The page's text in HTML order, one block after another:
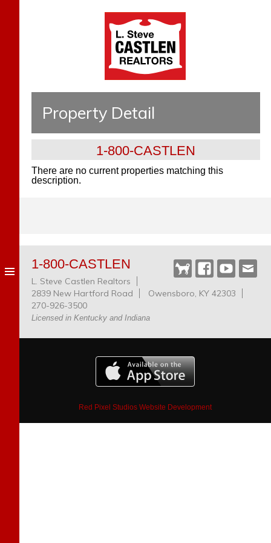
Property Detail
1-800-CASTLEN
There are no current properties matching this
description.
Castlen
Dog
Facebook
YouTube
1-800-CASTLEN
L. Steve Castlen Realtors
2839 New Hartford Road
Owensboro, KY 42303
270-926-3500
Licensed in Kentucky and Indiana
Red Pixel Studios Website Development